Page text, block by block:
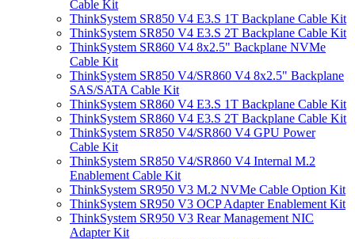
Cable Kit
ThinkSystem SR850 V4 E3.S 1T Backplane Cable Kit
ThinkSystem SR850 V4 E3.S 2T Backplane Cable Kit
ThinkSystem SR860 V4 8x2.5" Backplane NVMe
Cable Kit
ThinkSystem SR850 V4/SR860 V4 8x2.5" Backplane
SAS/SATA Cable Kit
ThinkSystem SR860 V4 E3.S 1T Backplane Cable Kit
ThinkSystem SR860 V4 E3.S 2T Backplane Cable Kit
ThinkSystem SR850 V4/SR860 V4 GPU Power
Cable Kit
ThinkSystem SR850 V4/SR860 V4 Internal M.2
Enablement Cable Kit
ThinkSystem SR950 V3 M.2 NVMe Cable Option Kit
ThinkSystem SR950 V3 OCP Adapter Enablement Kit
ThinkSystem SR950 V3 Rear Management NIC
Adapter Kit